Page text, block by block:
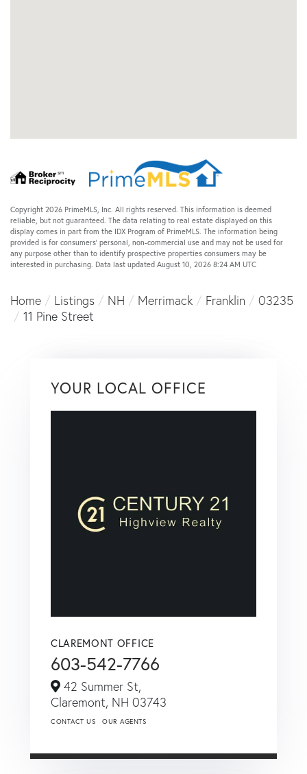
Copyright 2026 PrimeMLS, Inc. All rights reserved. This information is deemed
reliable, but not guaranteed. The data relating to real estate displayed on this
display comes in part from the IDX Program of PrimeMLS. The information being
provided is for consumers’ personal, non-commercial use and may not be used for
any purpose other than to identify prospective properties consumers may be
interested in purchasing. Data last updated August 10, 2026 8:24 AM UTC
Home Listings NH Merrimack Franklin
03235
11 Pine Street
YOUR LOCAL OFFICE
CLAREMONT OFFICE
603-542-7766
42 Summer St,
Claremont, NH 03743
CONTACT US OUR AGENTS